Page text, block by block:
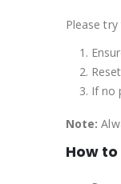
Please
If no
Note:
How